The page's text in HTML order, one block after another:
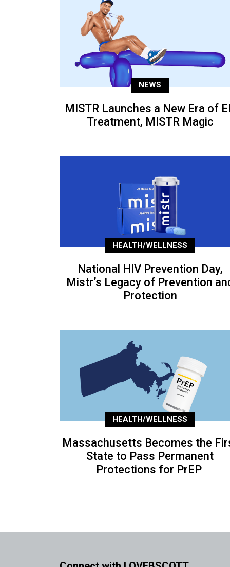
NEWS
MISTR Launches a New Era of
Treatment, MISTR Magic
HEALTH/WELLNESS
National HIV Prevention Day,
Mistr’s Legacy of Prevention
Protection
HEALTH/WELLNESS
Massachusetts Becomes the
State to Pass Permanent
Protections for PrEP